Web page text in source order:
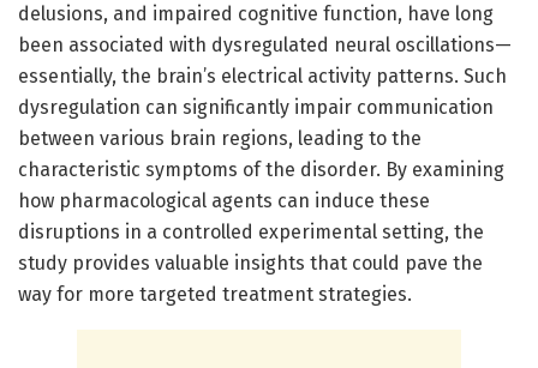
delusions, and impaired cognitive function, have long
been associated with dysregulated neural oscillations—
essentially, the brain’s electrical activity patterns. Such
dysregulation can significantly impair communication
between various brain regions, leading to the
characteristic symptoms of the disorder. By examining
how pharmacological agents can induce these
disruptions in a controlled experimental setting, the
study provides valuable insights that could pave the
way for more targeted treatment strategies.